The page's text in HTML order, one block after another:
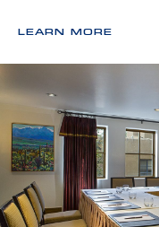
LEARN MORE